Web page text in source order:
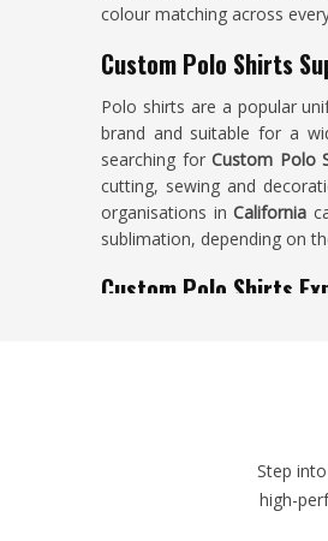
colour matching across
Custom Polo Shirts
Polo shirts are a popular
brand and suitable for a
searching for Custom Polo
cutting, sewing and
organisations inCalifornia
sublimation, depending on
Custom Polo Shirts
the source, so there is
Step
high-